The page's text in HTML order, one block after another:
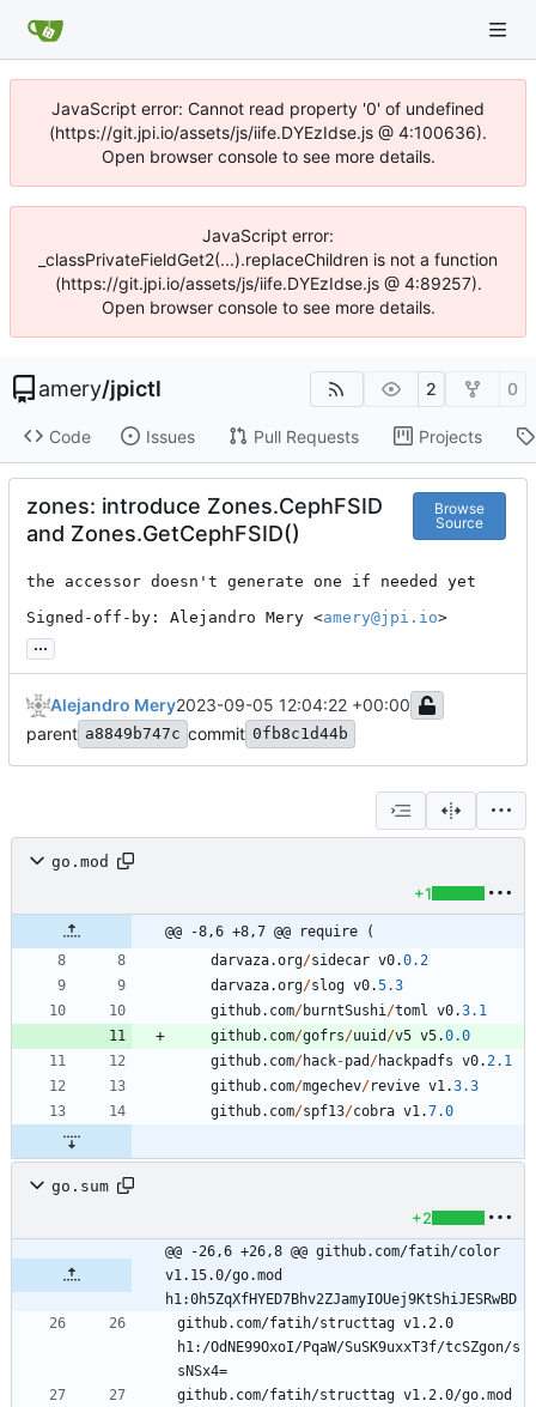
JavaScript error: Cannot read property '0' of undefined
(https://git.jpi.io/assets/js/iife.DYEzIdse.js @ 4:100636).
Open browser console to see more details.
JavaScript error:
_classPrivateFieldGet2(...).replaceChildren is not a function
(https://git.jpi.io/assets/js/iife.DYEzIdse.js @ 4:89257).
Open browser console to see more details.
amery/jpictl 2 0
Code Issues Pull Requests Projects
zones: introduce Zones.CephFSID
and Zones.GetCephFSID()
Browse
Source
the accessor doesn't generate one if needed yet
Signed-off-by: Alejandro Mery <amery@jpi.io>
...
Alejandro Mery2023-09-05 12:04:22 +00:00
parent a8849b747c commit 0fb8c1d44b
go.mod
+1
@@ -8,6 +8,7 @@ require (
darvaza.org/sidecar v0.0.2
darvaza.org/slog v0.5.3
github. com/burntSushi/toml v0.3.1
github. com/gofrs/uuid /v5 v5.0.0
github. com/hack-pad /hackpadfs v0.2.1
github. com/mgechev/revive v1.3.3
github. com/spf13/cobra v1.7.0
go.sum
+2
@@ -26,6 +26,8 @@ github.com/fatih/color
v1.15.0/go.mod
h1:0h5ZqXfHYED7Bhv2ZJamyIOUej9KtShiJESRwBD
github.com/fatih/structtag v1.2.0
h1:/OdNE99OxoI/PqaW/SuSK9uxxT3f/tcSZgon/s
github.com/fatih/structtag v1.2.0/go.mod